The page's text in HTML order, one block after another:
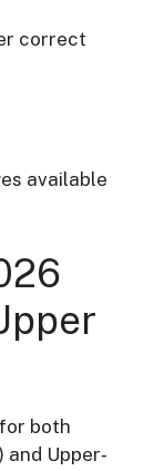
correct
available
both
and Upper‐